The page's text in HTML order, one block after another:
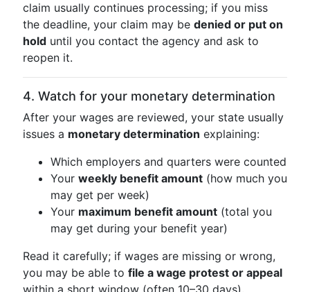
claim usually continues processing; if you miss
the deadline, your claim may be denied or put on
hold until you contact the agency and ask to
reopen it.
4. Watch for your monetary determination
After your wages are reviewed, your state usually
issues a monetary determination explaining:
Which employers and quarters were counted
Your weekly benefit amount (how much you
may get per week)
Your maximum benefit amount (total you
may get during your benefit year)
Read it carefully; if wages are missing or wrong,
you may be able to file a wage protest or appeal
within a short window (often 10–30 days).